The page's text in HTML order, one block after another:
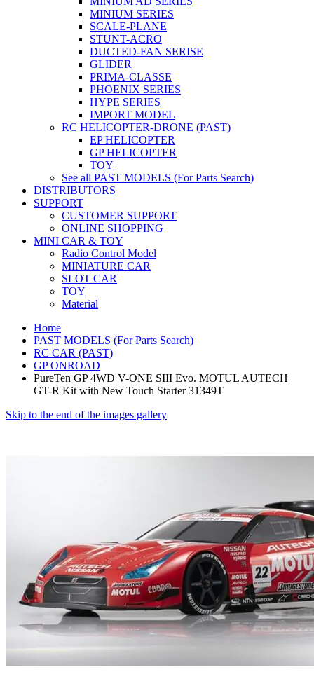
MINIUM SERIES
SCALE-PLANE
STUNT-ACRO
DUCTED-FAN SERISE
GLIDER
PRIMA-CLASSE
PHOENIX SERIES
HYPE SERIES
IMPORT MODEL
RC HELICOPTER-DRONE (PAST)
EP HELICOPTER
GP HELICOPTER
TOY
See all PAST MODELS (For Parts Search)
DISTRIBUTORS
SUPPORT
CUSTOMER SUPPORT
ONLINE SHOPPING
MINI CAR & TOY
Radio Control Model
MINIATURE CAR
SLOT CAR
TOY
Material
Home
PAST MODELS (For Parts Search)
RC CAR (PAST)
GP ONROAD
PureTen GP 4WD V-ONE SIII Evo. MOTUL AUTECH
GT-R Kit with New Touch Starter 31349T
Skip to the end of the images gallery